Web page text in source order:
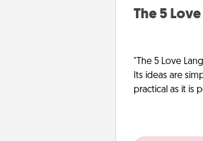
The 5
"The 5 Love
Its ideas are
practical as it is